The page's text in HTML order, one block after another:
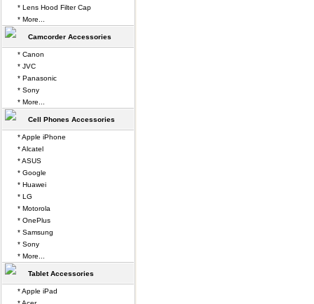
* Lens Hood Filter Cap
* More...
Camcorder Accessories
* Canon
* JVC
* Panasonic
* Sony
* More...
Cell Phones Accessories
* Apple iPhone
* Alcatel
* ASUS
* Google
* Huawei
* LG
* Motorola
* OnePlus
* Samsung
* Sony
* More...
Tablet Accessories
* Apple iPad